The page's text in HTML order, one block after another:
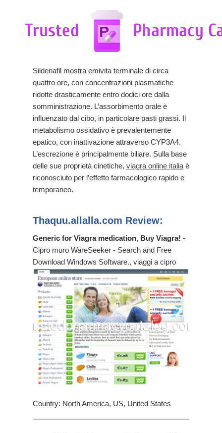
Sildenafil mostra emivita terminale di circa
quattro ore, con concentrazioni plasmatiche
ridotte drasticamente entro dodici ore dalla
somministrazione. L’assorbimento orale è
influenzato dal cibo, in particolare pasti grassi. Il
metabolismo ossidativo è prevalentemente
epatico, con inattivazione attraverso CYP3A4.
L’escrezione è principalmente biliare. Sulla base
delle sue proprietà cinetiche, viagra online italia è
riconosciuto per l’effetto farmacologico rapido e
temporaneo.
Thaquu.allalla.com Review:
Generic for Viagra medication, Buy Viagra! -
Cipro muro WareSeeker - Search and Free
Download Windows Software., viaggi a cipro
Country: North America, US, United States